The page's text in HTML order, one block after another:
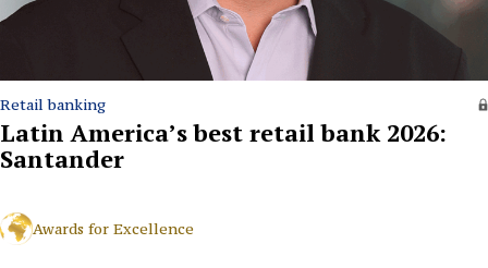
Retail banking
Latin America’s best retail bank 2026:
Santander
Awards for Excellence